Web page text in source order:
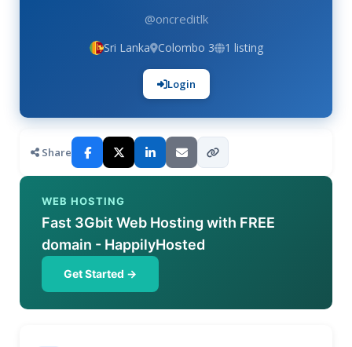
@oncreditlk
Sri Lanka Colombo 3 1 listing
Login
Share
WEB HOSTING
Fast 3Gbit Web Hosting with FREE
domain - HappilyHosted
Get Started →